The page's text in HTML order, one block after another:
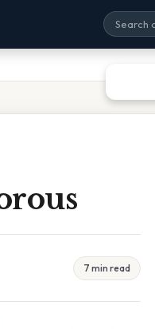
7 min read